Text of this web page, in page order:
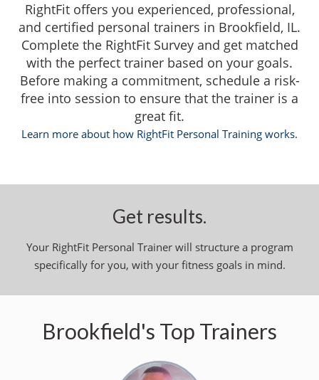
RightFit offers you experienced, professional,
and certified personal trainers in Brookfield, IL.
Complete the RightFit Survey and get matched
with the perfect trainer based on your goals.
Before making a commitment, schedule a risk-
free into session to ensure that the trainer is a
great fit.
Learn more about how RightFit Personal Training works.
Get results.
Your RightFit Personal Trainer will structure a program
specifically for you, with your fitness goals in mind.
Brookfield's Top Trainers